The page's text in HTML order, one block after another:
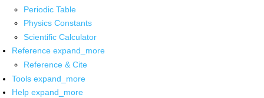
Periodic Table
Physics Constants
Scientific Calculator
Reference expand_more
Reference & Cite
Tools expand_more
Help expand_more